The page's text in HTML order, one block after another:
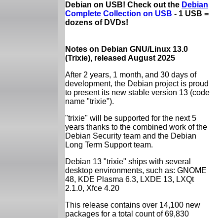
Debian on USB! Check out the Debian
Complete Collection on USB - 1 USB =
dozens of DVDs!
Notes on Debian GNU/Linux 13.0
(Trixie), released August 2025
After 2 years, 1 month, and 30 days of
development, the Debian project is proud
to present its new stable version 13 (code
name "trixie").
"trixie" will be supported for the next 5
years thanks to the combined work of the
Debian Security team and the Debian
Long Term Support team.
Debian 13 "trixie" ships with several
desktop environments, such as: GNOME
48, KDE Plasma 6.3, LXDE 13, LXQt
2.1.0, Xfce 4.20
This release contains over 14,100 new
packages for a total count of 69,830